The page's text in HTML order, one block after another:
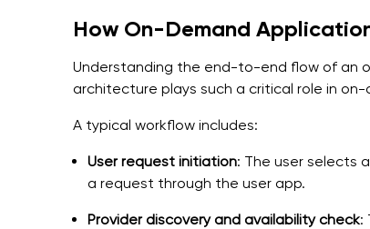
How On-Demand
Understanding the end-to-end flow of an
architecture plays such a critical role in
A typical workflow includes:
User request initiation: The user selects
a request through the user app.
Provider discovery and availability check: